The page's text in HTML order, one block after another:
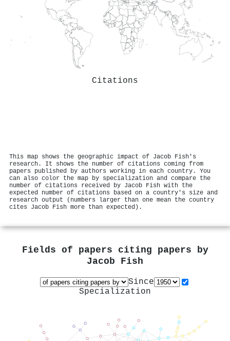
Citations
This map shows the geographic impact of Jacob Fish's
research. It shows the number of citations coming from
papers published by authors working in each country. You
can also color the map by specialization and compare the
number of citations received by Jacob Fish with the
expected number of citations based on a country's size and
research output (numbers larger than one mean the country
cites Jacob Fish more than expected).
Fields of papers citing papers by
Jacob Fish
Since
Specialization